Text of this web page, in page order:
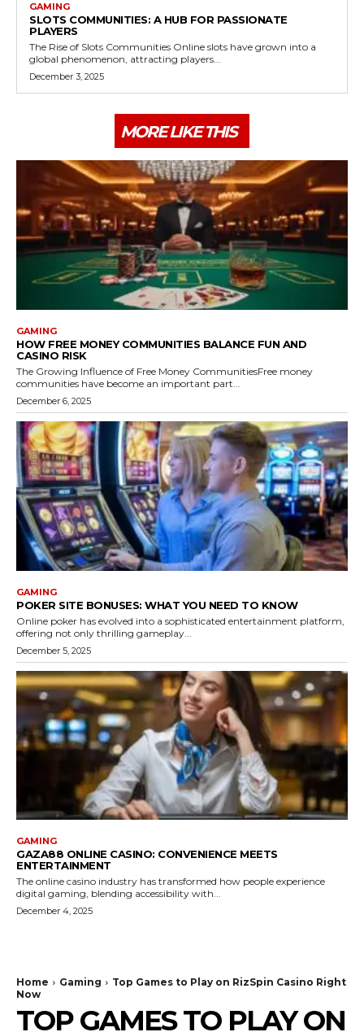
GAMING
SLOTS COMMUNITIES: A HUB FOR PASSIONATE
PLAYERS
The Rise of Slots Communities Online slots have grown into a
global phenomenon, attracting players...
December 3, 2025
MORE LIKE THIS
GAMING
HOW FREE MONEY COMMUNITIES BALANCE FUN AND
CASINO RISK
The Growing Influence of Free Money CommunitiesFree money
communities have become an important part...
December 6, 2025
GAMING
POKER SITE BONUSES: WHAT YOU NEED TO KNOW
Online poker has evolved into a sophisticated entertainment platform,
offering not only thrilling gameplay...
December 5, 2025
GAMING
GAZA88 ONLINE CASINO: CONVENIENCE MEETS
ENTERTAINMENT
The online casino industry has transformed how people experience
digital gaming, blending accessibility with...
December 4, 2025